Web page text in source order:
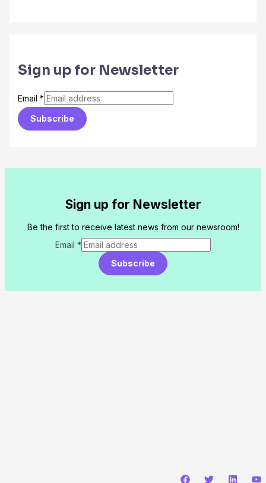
Sign up for Newsletter
Email *
Subscribe
Sign up for Newsletter
Be the first to receive latest news from our newsroom!
Email *
Subscribe